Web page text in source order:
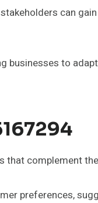
can
to
that complement
preferences,